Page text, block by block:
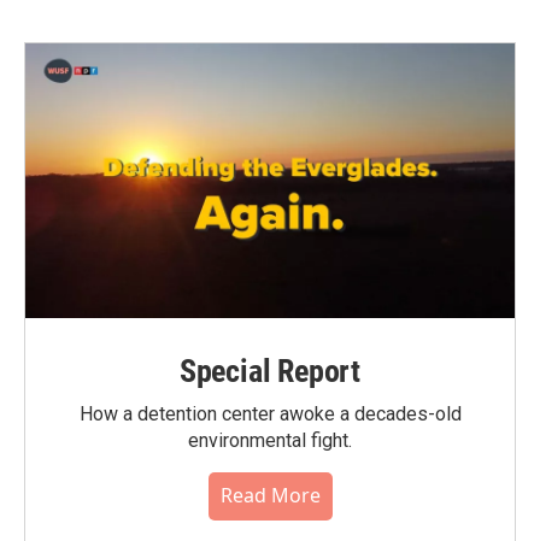
Special Report
How a detention center awoke a decades-old
environmental fight.
Read More